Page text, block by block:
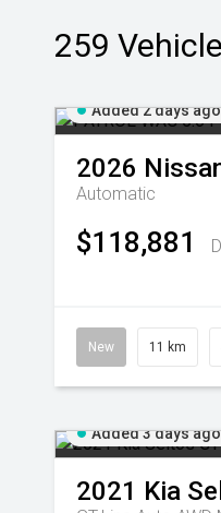
259
Added 2 days ago
2026
Automatic
$118,881
New 11 km
Added 3 days ago
2021 Kia